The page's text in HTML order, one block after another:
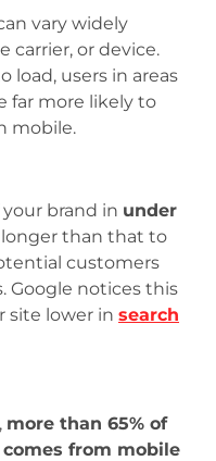
vary widely
carrier, or device.
load, users in areas
far more likely to
mobile.
brand in under
longer than that to
customers
Google notices this
site lower in search
more than 65% of
from mobile